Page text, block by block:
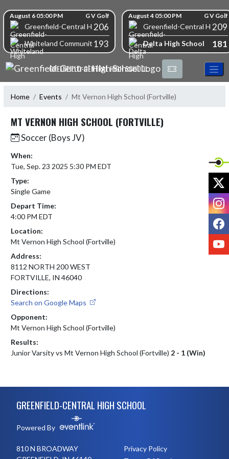
Skip Scores
August 6 05:00 PM G V Golf
Greenfield-Central High School
206
Whiteland Community High School
193
August 4 05:00 PM G V Golf
Greenfield-Central High209
Delta High School 181
GREENFIELD-CENTRAL HIGH SCHOOL
Home Events Mt Vernon High School (Fortville)
MT VERNON HIGH SCHOOL (FORTVILLE)
Soccer (Boys JV)
When:
Tue, Sep. 23 2025 5:30 PM EDT
Type:
Single Game
Depart Time:
4:00 PM EDT
Location:
Mt Vernon High School (Fortville)
Address:
8112 NORTH 200 WEST
FORTVILLE, IN 46040
Directions:
Search on Google Maps
Opponent:
Mt Vernon High School (Fortville)
Results:
Junior Varsity vs Mt Vernon High School (Fortville) 2 - 1 (Win)
GREENFIELD-CENTRAL HIGH SCHOOL
Powered By
810 N BROADWAY
Privacy Policy